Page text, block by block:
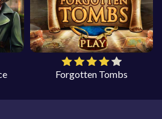
Forgotten Tombs